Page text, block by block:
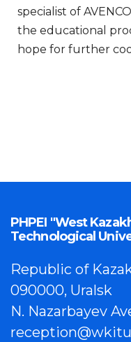
specialist of
the educational
hope for further
PHPEI "West
Technological
Republic of
090000, Uralsk
N. Nazarbayev